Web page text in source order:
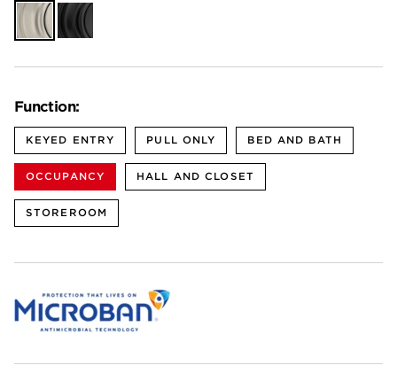
Function:
KEYED ENTRY PULL ONLY BED AND BATH
OCCUPANCY HALL AND CLOSET
STOREROOM
Satin
Nickel
Matte
Black